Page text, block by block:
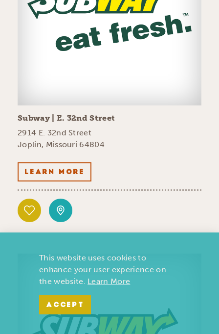
Subway | E. 32nd Street
2914 E. 32nd Street
Joplin, Missouri 64804
LEARN MORE
This website uses cookies to
enhance your user experience on
the website. Learn More
ACCEPT